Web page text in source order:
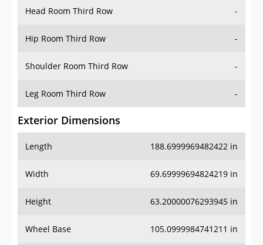
Head Room Third Row -
Hip Room Third Row -
Shoulder Room Third Row -
Leg Room Third Row -
Exterior Dimensions
Length 188.6999969482422 in
Width 69.69999694824219 in
Height 63.20000076293945 in
Wheel Base 105.0999984741211 in